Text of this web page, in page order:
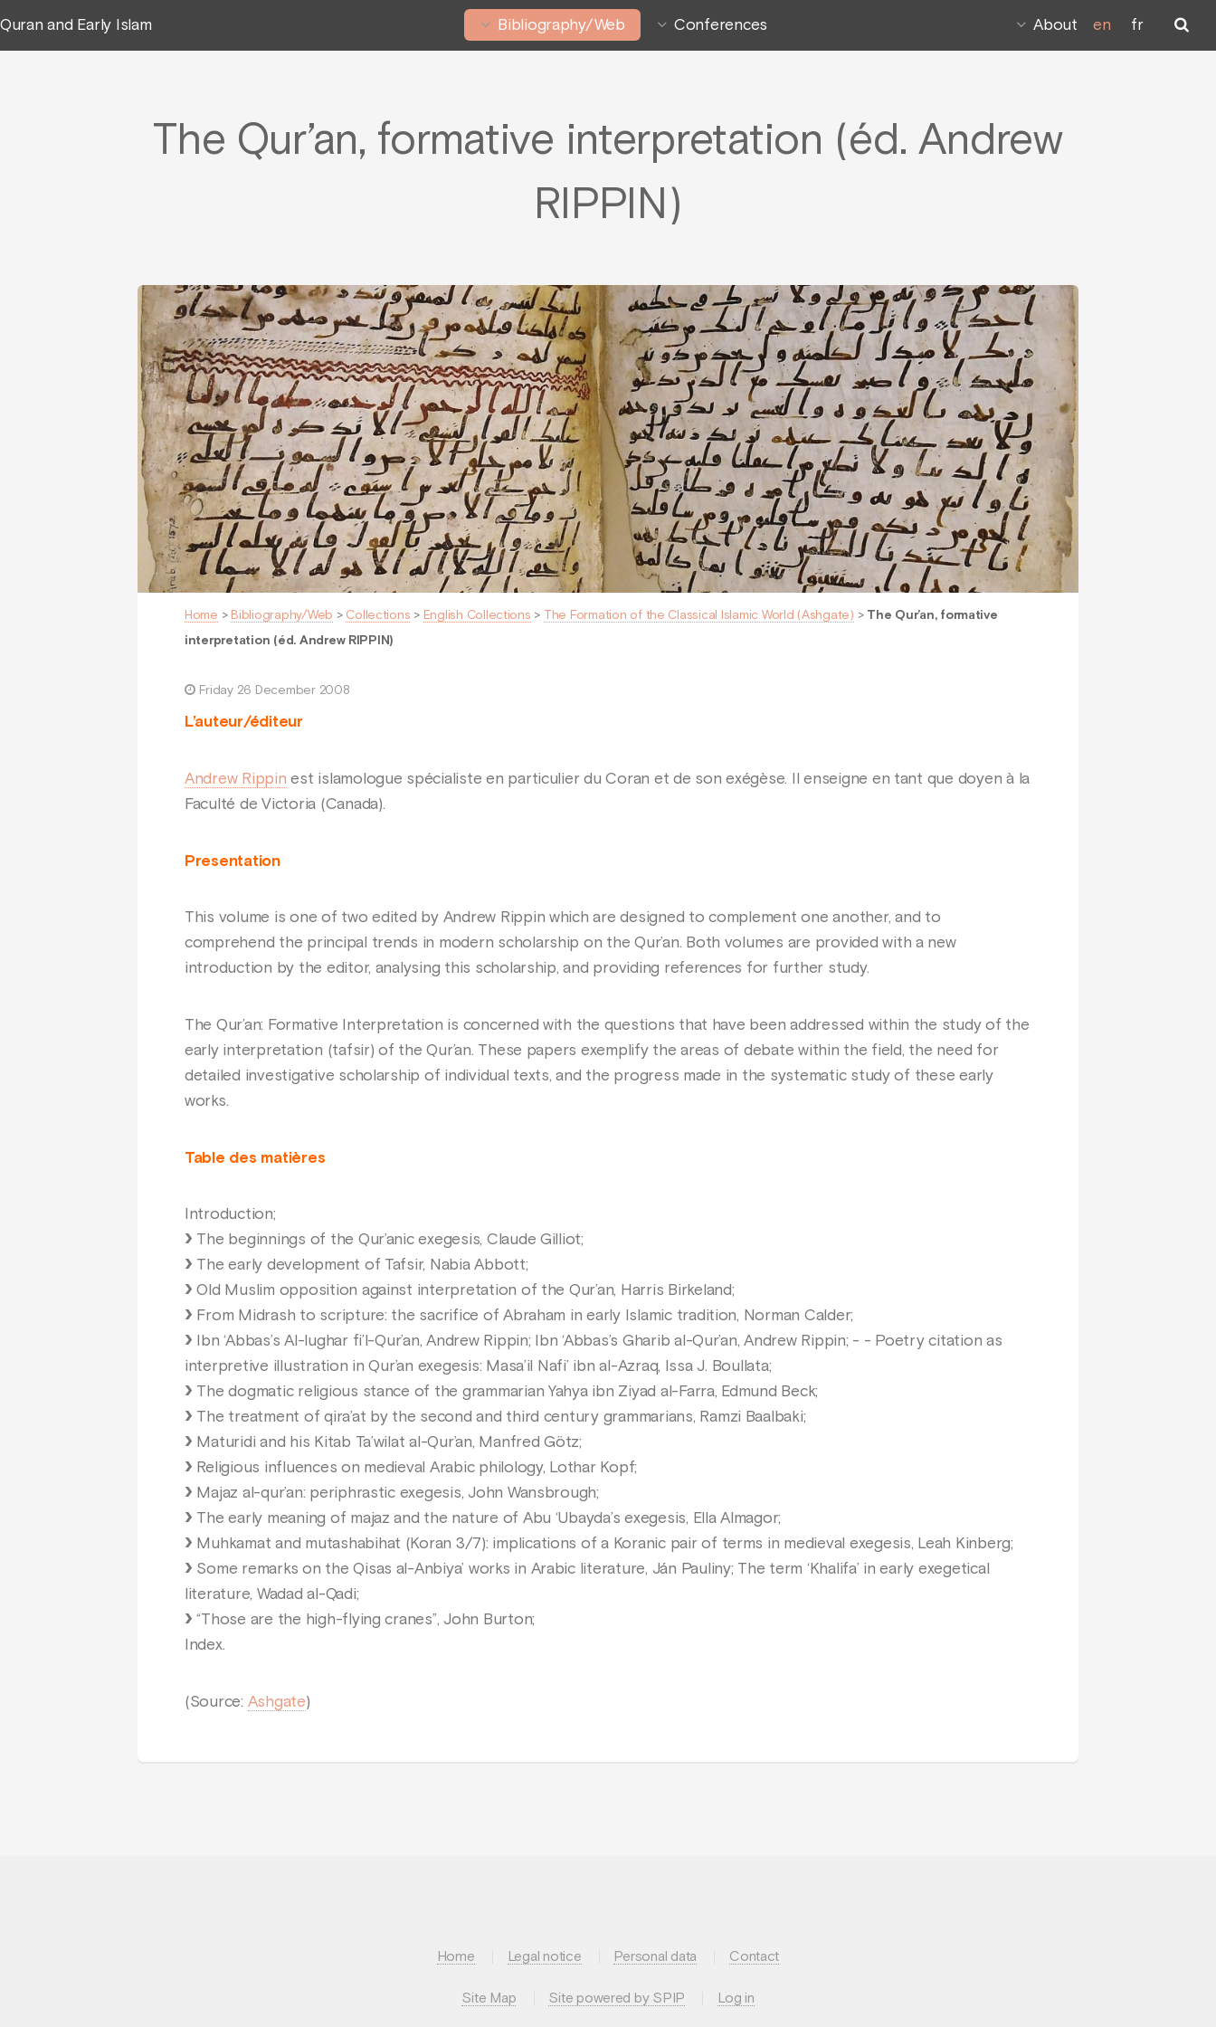
Quran and Early Islam Bibliography/Web Conferences About en fr
The Qur’an, formative interpretation (éd. Andrew
RIPPIN)
Home > Bibliography/Web > Collections > English Collections > The Formation of the Classical Islamic World (Ashgate) > The Qur’an, formative
interpretation (éd. Andrew RIPPIN)
Friday 26 December 2008
L’auteur/éditeur
Andrew Rippin est islamologue spécialiste en particulier du Coran et de son exégèse. Il enseigne en tant que doyen à la
Faculté de Victoria (Canada).
Presentation
This volume is one of two edited by Andrew Rippin which are designed to complement one another, and to
comprehend the principal trends in modern scholarship on the Qur’an. Both volumes are provided with a new
introduction by the editor, analysing this scholarship, and providing references for further study.
The Qur’an: Formative Interpretation is concerned with the questions that have been addressed within the study of the
early interpretation (tafsir) of the Qur’an. These papers exemplify the areas of debate within the field, the need for
detailed investigative scholarship of individual texts, and the progress made in the systematic study of these early
works.
Table des matières
Introduction;
The beginnings of the Qur’anic exegesis, Claude Gilliot;
The early development of Tafsir, Nabia Abbott;
Old Muslim opposition against interpretation of the Qur’an, Harris Birkeland;
From Midrash to scripture: the sacrifice of Abraham in early Islamic tradition, Norman Calder;
Ibn ‘Abbas’s Al-lughar fi’l-Qur’an, Andrew Rippin; Ibn ‘Abbas’s Gharib al-Qur’an, Andrew Rippin; - - Poetry citation as
interpretive illustration in Qur’an exegesis: Masa’il Nafi’ ibn al-Azraq, Issa J. Boullata;
The dogmatic religious stance of the grammarian Yahya ibn Ziyad al-Farra, Edmund Beck;
The treatment of qira’at by the second and third century grammarians, Ramzi Baalbaki;
Maturidi and his Kitab Ta’wilat al-Qur’an, Manfred Götz;
Religious influences on medieval Arabic philology, Lothar Kopf;
Majaz al-qur’an: periphrastic exegesis, John Wansbrough;
The early meaning of majaz and the nature of Abu ‘Ubayda’s exegesis, Ella Almagor;
Muhkamat and mutashabihat (Koran 3/7): implications of a Koranic pair of terms in medieval exegesis, Leah Kinberg;
Some remarks on the Qisas al-Anbiya’ works in Arabic literature, Ján Pauliny; The term ‘Khalifa’ in early exegetical
literature, Wadad al-Qadi;
“Those are the high-flying cranes”, John Burton;
Index.
(Source: Ashgate)
Home Legal notice Personal data Contact
Site Map Site powered by SPIP Log in